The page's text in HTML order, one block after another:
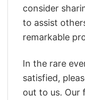
consider
to assist
remarkable
In the rare
satisfied,
out to us. Our